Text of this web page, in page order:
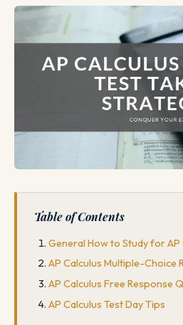
Table of Contents
General How to Study for AP
AP Calculus Multiple-Choice
AP Calculus Free Response
AP Calculus Test Day Tips